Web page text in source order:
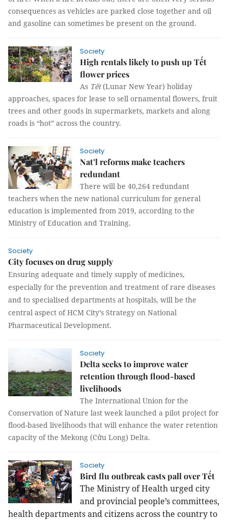
consequences as vehicles are parked close together and oil
and gasoline can sometimes be present on the ground.
Society
High rentals likely to push up Tết
flower prices
As Tết(Lunar New Year) holiday
approaches, spaces for lease to sell ornamental flowers, fruit
trees and other goods in supermarkets, markets and along
roads is “hot” across the country.
Society
Nat’l reforms make teachers
redundant
There will be 40,264 redundant
teachers when the new national curriculum for general
education is implemented from 2019, according to the
Ministry of Education and Training.
Society
City focuses on drug supply
Ensuring adequate and timely supply of medicines,
especially for the prevention and treatment of rare diseases
and to specialised departments at hospitals, will be the
central aspect of HCM City’s Strategy on National
Pharmaceutical Development.
Society
Delta seeks to improve water
retention through flood-based
livelihoods
The International Union for the
Conservation of Nature last week launched a pilot project for
flood-based livelihoods that will enhance the water retention
capacity of the Mekong (Cửu Long) Delta.
Society
Bird flu outbreak casts pall over Tết
The Ministry of Health urged city
andprovincial people’s committees,
health departments and citizens across the country to